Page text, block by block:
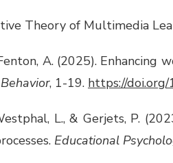
Theory of Multimedia
A. (2025). Enhancing
, 1-19. https://
L., & Gerjets, P.
Educational